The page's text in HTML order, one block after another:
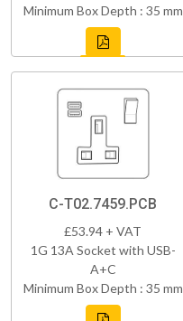
Minimum Box Depth : 35 mm
C-T02.7459.PCB
£53.94 + VAT
1G 13A Socket with USB-
A+C
Minimum Box Depth : 35 mm